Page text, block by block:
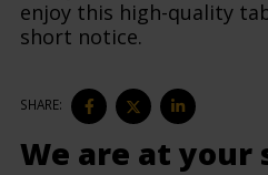
enjoy this high-quality
short notice.
SHARE:
SHARE
ON
FACEBOOK
SHARE
ON
TWITTER
ON
We are at your